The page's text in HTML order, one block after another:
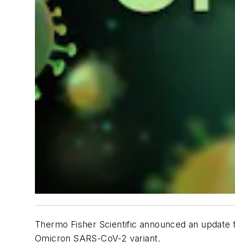
Thermo Fisher Scientific announced an
Omicron SARS-CoV-2 variant.